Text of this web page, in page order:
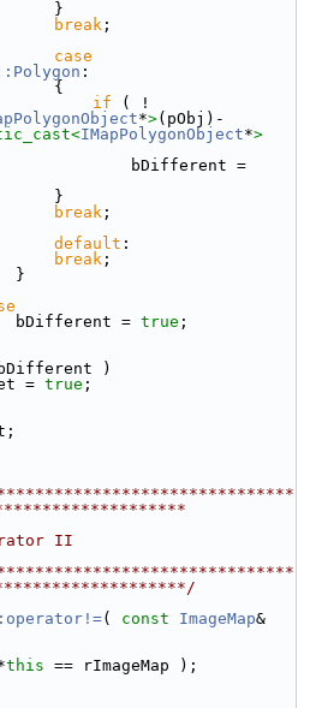
}
break ;
case
:
{
if
*>(pObj)-
IMapPolygonObject*>
}
break ;
default :
break ;
}
bDifferent =
true ;
)
=
true ;
II
( const ImageMap&
this == rImageMap );